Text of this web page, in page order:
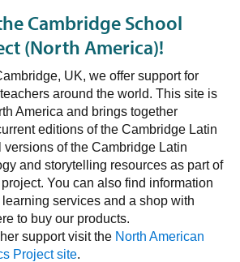
Cambridge School
(North America)!
UK, we offer support for
around the world. This site is
America and brings together
editions of the Cambridge Latin
of the Cambridge Latin
and storytelling resources as part of
You can also find information
services and a shop with
to buy our products.
support visit the North American
Project site.